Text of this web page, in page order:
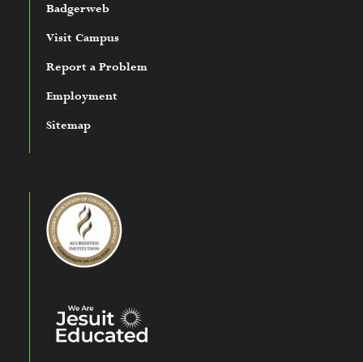
Badgerweb
Visit Campus
Report a Problem
Employment
Sitemap